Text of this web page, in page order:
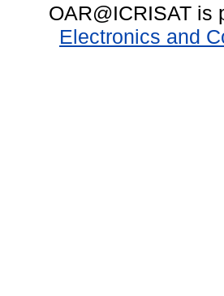
OAR@ICRISAT is
Electronics and